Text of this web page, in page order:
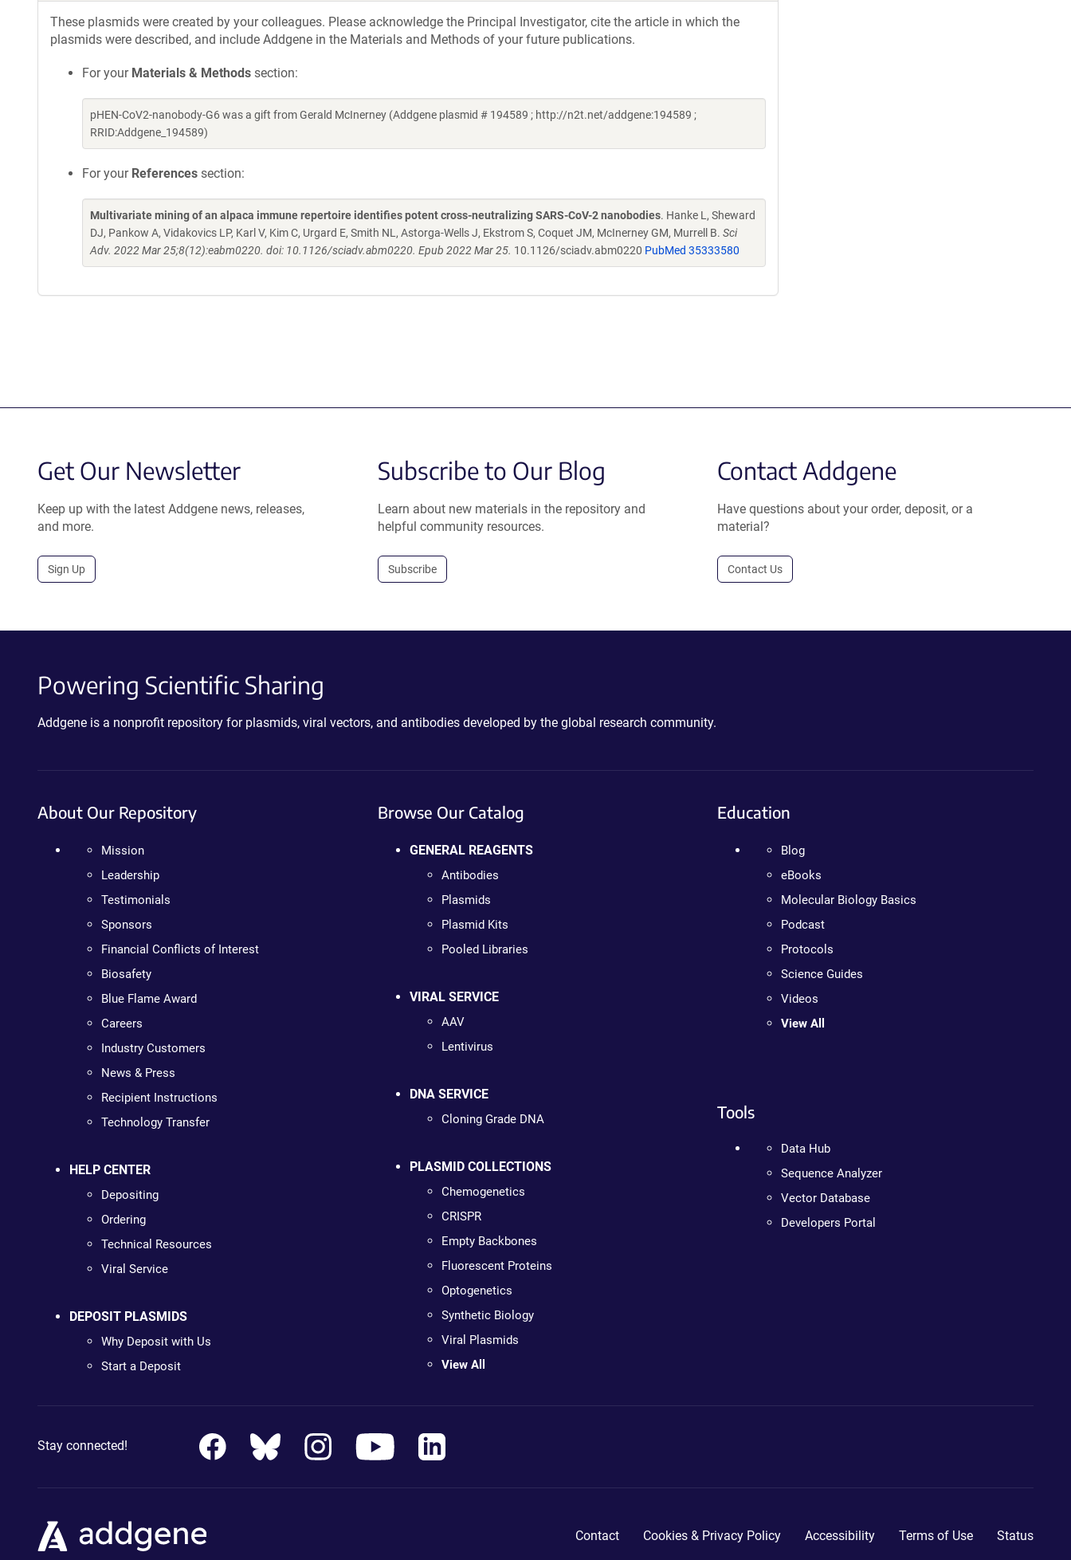
These plasmids were created by your colleagues. Please acknowledge the Principal Investigator, cite the article in which the
plasmids were described, and include Addgene in the Materials and Methods of your future publications.
For your Materials & Methods section:
pHEN-CoV2-nanobody-G6 was a gift from Gerald McInerney (Addgene plasmid # 194589 ; http://n2t.net/addgene:194589 ;
RRID:Addgene_194589)
For your References section:
Multivariate mining of an alpaca immune repertoire identifies potent cross-neutralizing SARS-CoV-2 nanobodies. Hanke L, Sheward
DJ, Pankow A, Vidakovics LP, Karl V, Kim C, Urgard E, Smith NL, Astorga-Wells J, Ekstrom S, Coquet JM, McInerney GM, Murrell B. Sci
Adv. 2022 Mar 25;8(12):eabm0220. doi: 10.1126/sciadv.abm0220. Epub 2022 Mar 25. 10.1126/sciadv.abm0220 PubMed 35333580
Get Our Newsletter
Keep up with the latest Addgene news, releases,
and more.
Sign Up
Subscribe to Our Blog
Learn about new materials in the repository and
helpful community resources.
Subscribe
Contact Addgene
Have questions about your order, deposit, or a
material?
Contact Us
Powering Scientific Sharing
Addgene is a nonprofit repository for plasmids, viral vectors, and antibodies developed by the global research community.
About Our Repository
Mission
Leadership
Testimonials
Sponsors
Financial Conflicts of Interest
Biosafety
Blue Flame Award
Careers
Industry Customers
News & Press
Recipient Instructions
Technology Transfer
HELP CENTER
Depositing
Ordering
Technical Resources
Viral Service
DEPOSIT PLASMIDS
Why Deposit with Us
Start a Deposit
Browse Our Catalog
GENERAL REAGENTS
Antibodies
Plasmids
Plasmid Kits
Pooled Libraries
VIRAL SERVICE
AAV
Lentivirus
DNA SERVICE
Cloning Grade DNA
PLASMID COLLECTIONS
Chemogenetics
CRISPR
Empty Backbones
Fluorescent Proteins
Optogenetics
Synthetic Biology
Viral Plasmids
View All
Education
Blog
eBooks
Molecular Biology Basics
Podcast
Protocols
Science Guides
Videos
View All
Tools
Data Hub
Sequence Analyzer
Vector Database
Developers Portal
Stay connected!
Contact Cookies & Privacy Policy Accessibility Terms of Use Status